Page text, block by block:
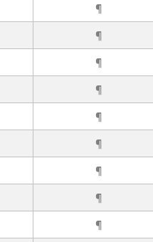
¶
¶
¶
¶
¶
¶
¶
¶
¶